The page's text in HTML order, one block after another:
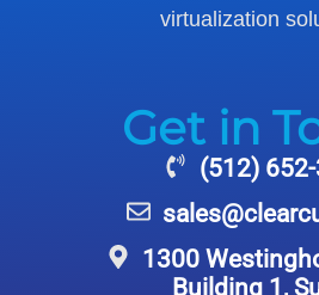
virtualization
Get in
(512)
1300
Building 1,